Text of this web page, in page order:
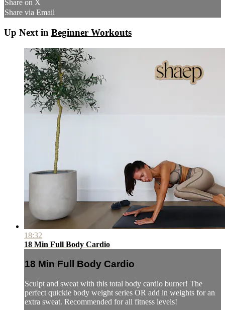
Share on X
Share via Email
Up Next in Beginner Workouts
18:32
18 Min Full Body Cardio
18 Min Full Body Cardio
Sculpt and sweat with this total body cardio burner! The
perfect quickie body weight series OR add in weights for an
extra sweat. Recommended for all fitness levels!